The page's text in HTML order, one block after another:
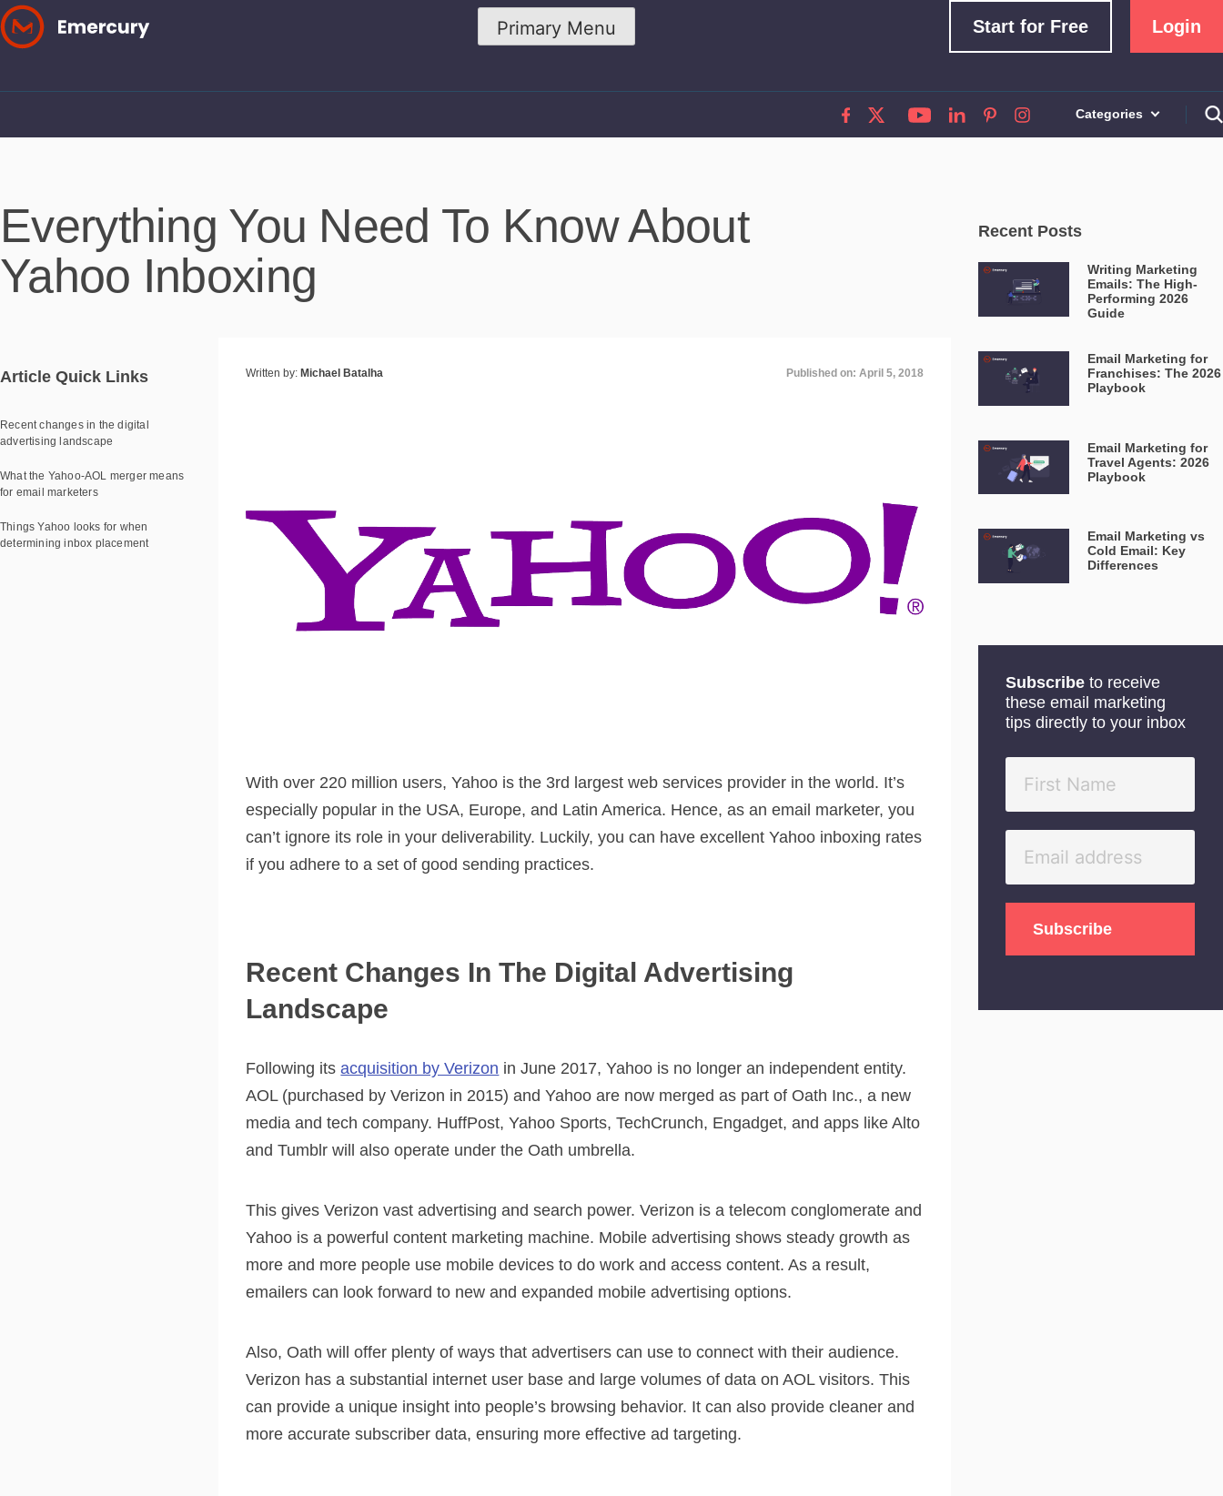
Skip
to
Primary Menu Start for Free Login
Categories
Everything You Need To Know About
Yahoo Inboxing
Article Quick Links
Recent changes in the digital
advertising landscape
What the Yahoo-AOL merger means
for email marketers
Things Yahoo looks for when
determining inbox placement
Written by: Michael Batalha Published on: April 5, 2018
With over 220 million users, Yahoo is the 3rd largest web services provider in the world. It’s
especially popular in the USA, Europe, and Latin America. Hence, as an email marketer, you
can’t ignore its role in your deliverability. Luckily, you can have excellent Yahoo inboxing rates
if you adhere to a set of good sending practices.
Recent Changes In The Digital Advertising
Landscape
Following itsacquisition by Verizon in June 2017, Yahoo is no longer an independent entity.
AOL (purchased by Verizon in 2015) and Yahoo are now merged as part of Oath Inc., a new
media and tech company. HuffPost, Yahoo Sports, TechCrunch, Engadget, and apps like Alto
and Tumblr will also operate under the Oath umbrella.
This gives Verizon vast advertising and search power. Verizon is a telecom conglomerate and
Yahoo is a powerful content marketing machine. Mobile advertising shows steady growth as
more and more people use mobile devices to do work and access content. As a result,
emailers can look forward to new and expanded mobile advertising options.
Also, Oath will offer plenty of ways that advertisers can use to connect with their audience.
Verizon has a substantial internet user base and large volumes of data on AOL visitors. This
can provide a unique insight into people’s browsing behavior. It can also provide cleaner and
more accurate subscriber data, ensuring more effective ad targeting.
Recent Posts
Writing Marketing
Emails: The High-
Performing 2026
Guide
Email Marketing for
Franchises: The 2026
Playbook
Email Marketing for
Travel Agents: 2026
Playbook
Email Marketing vs
Cold Email: Key
Differences
Subscribe to receive
these email marketing
tips directly to your inbox